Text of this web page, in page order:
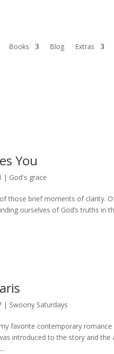
Books Blog Extras
You
| God's grace
those brief moments of clarity.
ourselves of God’s truths in
| Swoony Saturdays
favorite contemporary
introduced to the story and